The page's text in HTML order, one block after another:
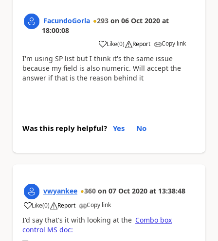
FacundoGorla 293 on 06 Oct 2020 at
18:00:08
Like
a (0) Report Copy link
I'm using SP list but I think it's the same issue
because my field is also numeric. Will accept the
answer if that is the reason behind it
Was this reply helpful? Yes No
vwyankee 360 on 07 Oct 2020 at 13:38:48
Like
a (0) Report Copy link
I'd say that's it with looking at the Combo box
control MS doc: